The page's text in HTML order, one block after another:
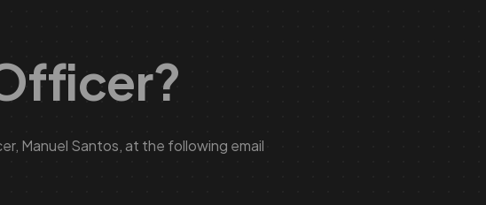
Manuel Santos, at the following email